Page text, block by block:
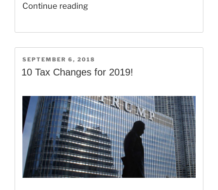
Continue reading“The
Tax
Credit
Changes
for
2018
Taxes!”
POSTED
ON
SEPTEMBER 6, 2018
10 Tax Changes for 2019!